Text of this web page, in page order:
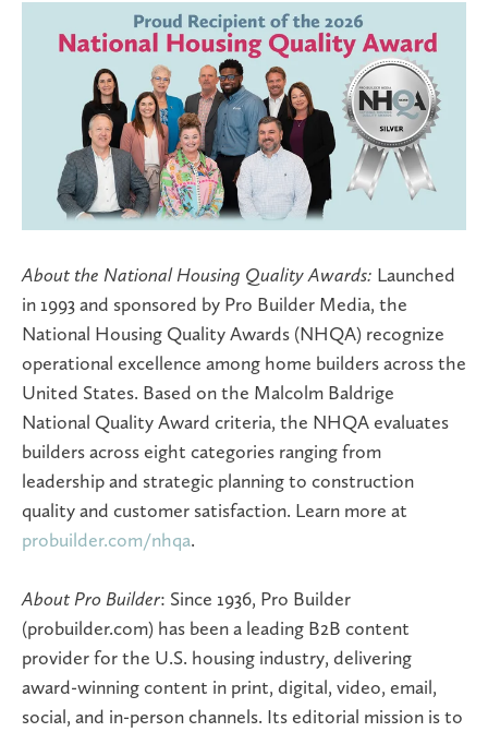
About the National Housing Quality Awards: Launched
in 1993 and sponsored by Pro Builder Media, the
National Housing Quality Awards (NHQA) recognize
operational excellence among home builders across the
United States. Based on the Malcolm Baldrige
National Quality Award criteria, the NHQA evaluates
builders across eight categories ranging from
leadership and strategic planning to construction
quality and customer satisfaction. Learn more at
probuilder.com/nhqa.
About Pro Builder: Since 1936, Pro Builder
(probuilder.com) has been a leading B2B content
provider for the U.S. housing industry, delivering
award-winning content in print, digital, video, email,
social, and in-person channels. Its editorial mission is to